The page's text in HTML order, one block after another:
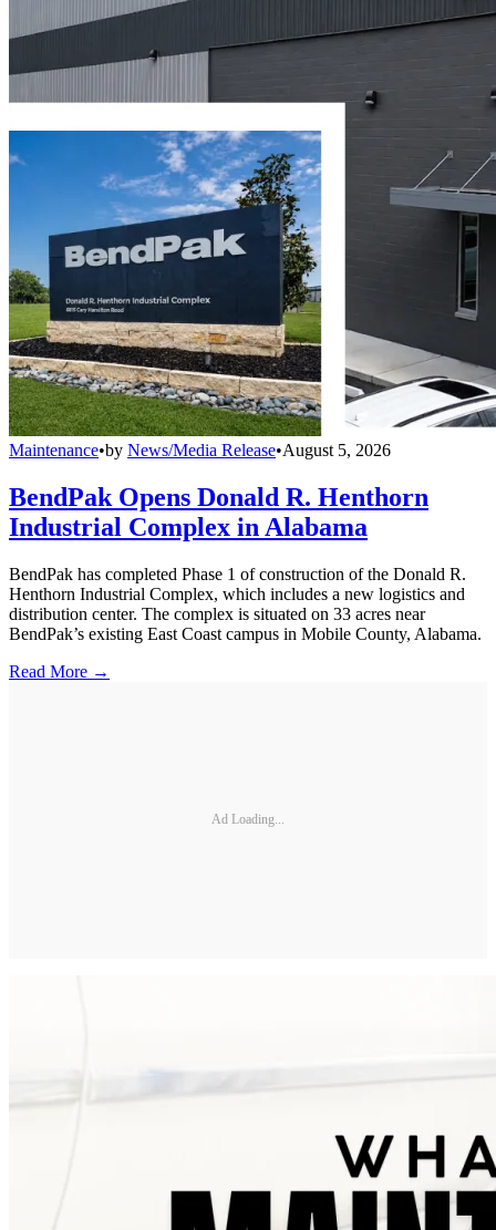
Maintenance•by News/Media Release•August 5, 2026
BendPak Opens Donald R. Henthorn
Industrial Complex in Alabama
BendPak has completed Phase 1 of construction of the Donald R.
Henthorn Industrial Complex, which includes a new logistics and
distribution center. The complex is situated on 33 acres near
BendPak’s existing East Coast campus in Mobile County, Alabama.
Read More →
Ad Loading...